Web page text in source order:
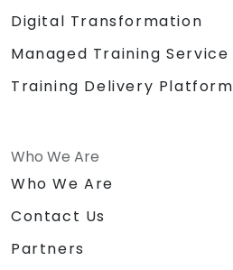
Digital Transformation
Managed Training Service
Training Delivery Platform
Who We Are
Who We Are
Contact Us
Partners